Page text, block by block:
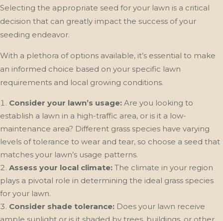
Selecting the appropriate seed for your lawn is a critical
decision that can greatly impact the success of your
seeding endeavor.
With a plethora of options available, it’s essential to make
an informed choice based on your specific lawn
requirements and local growing conditions.
Consider your lawn’s usage: Are you looking to
establish a lawn in a high-traffic area, or is it a low-
maintenance area? Different grass species have varying
levels of tolerance to wear and tear, so choose a seed that
matches your lawn’s usage patterns.
Assess your local climate: The climate in your region
plays a pivotal role in determining the ideal grass species
for your lawn.
Consider shade tolerance: Does your lawn receive
ample sunlight or is it shaded by trees, buildings, or other